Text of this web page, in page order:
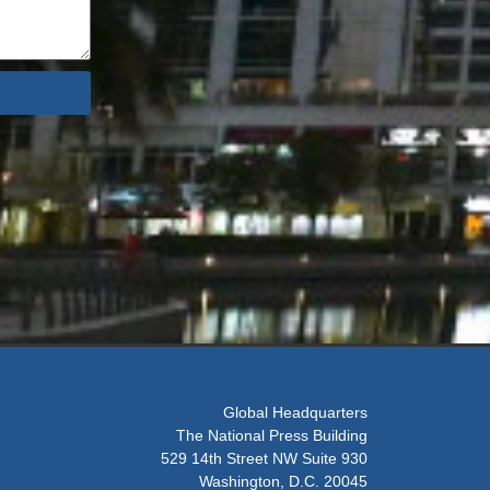
Global Headquarters
The National Press Building
529 14th Street NW Suite 930
Washington, D.C. 20045